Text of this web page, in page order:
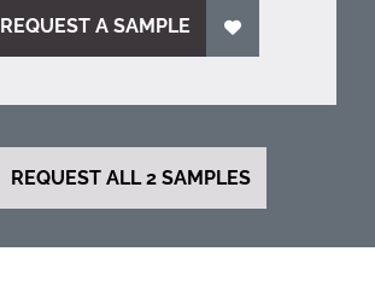
REQUEST A SAMPLE
REQUEST ALL 2 SAMPLES